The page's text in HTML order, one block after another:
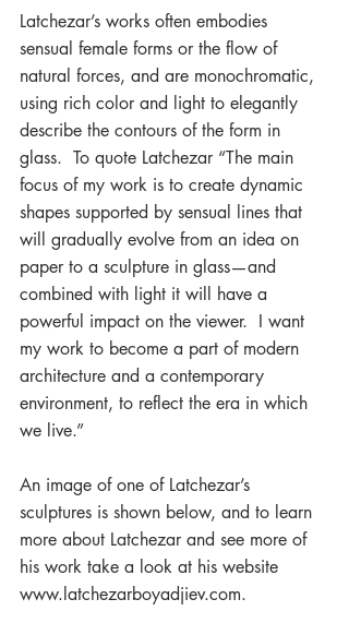
Latchezar’s works often embodies
sensual female forms or the flow of
natural forces, and are monochromatic,
using rich color and light to elegantly
describe the contours of the form in
glass.  To quote Latchezar “The main
focus of my work is to create dynamic
shapes supported by sensual lines that
will gradually evolve from an idea on
paper to a sculpture in glass—and
combined with light it will have a
powerful impact on the viewer.  I want
my work to become a part of modern
architecture and a contemporary
environment, to reflect the era in which
we live.”
An image of one of Latchezar’s
sculptures is shown below, and to learn
more about Latchezar and see more of
his work take a look at his website
www.latchezarboyadjiev.com.